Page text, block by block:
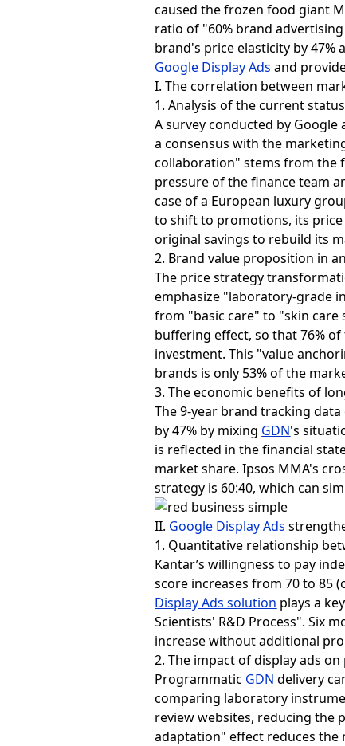
caused the frozen food giant
ratio of "60% brand
brand's price elasticity by
Google Display Ads and
I. The correlation between
1. Analysis of the current
A survey conducted by Google
a consensus with the
collaboration" stems from the
pressure of the finance team
case of a European luxury
to shift to promotions, its price
original savings to rebuild its
2. Brand value proposition in
The price strategy
emphasize "laboratory-grade
from "basic care" to "skin care
buffering effect, so that 76%
investment. This "value
brands is only 53% of the
3. The economic benefits of
The 9-year brand tracking
by 47% by mixing GDN's
is reflected in the financial
market share. Ipsos MMA's
strategy is 60:40, which can
II. Google Display Ads
1. Quantitative relationship
Kantar’s willingness to pay
score increases from 70 to 85
Display Ads solution plays a
Scientists' R&D Process". Six
increase without additional
2. The impact of display ads
Programmatic GDN delivery
comparing laboratory
review websites, reducing the
adaptation" effect reduces the